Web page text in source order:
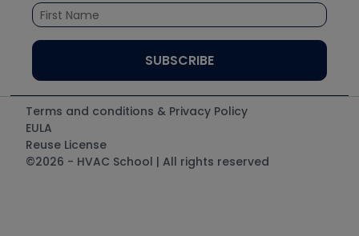
Santa Fe
UEi Test Instruments
Terms and conditions & Privacy Policy
EULA
Reuse License
©2026 - HVAC School | All rights reserved